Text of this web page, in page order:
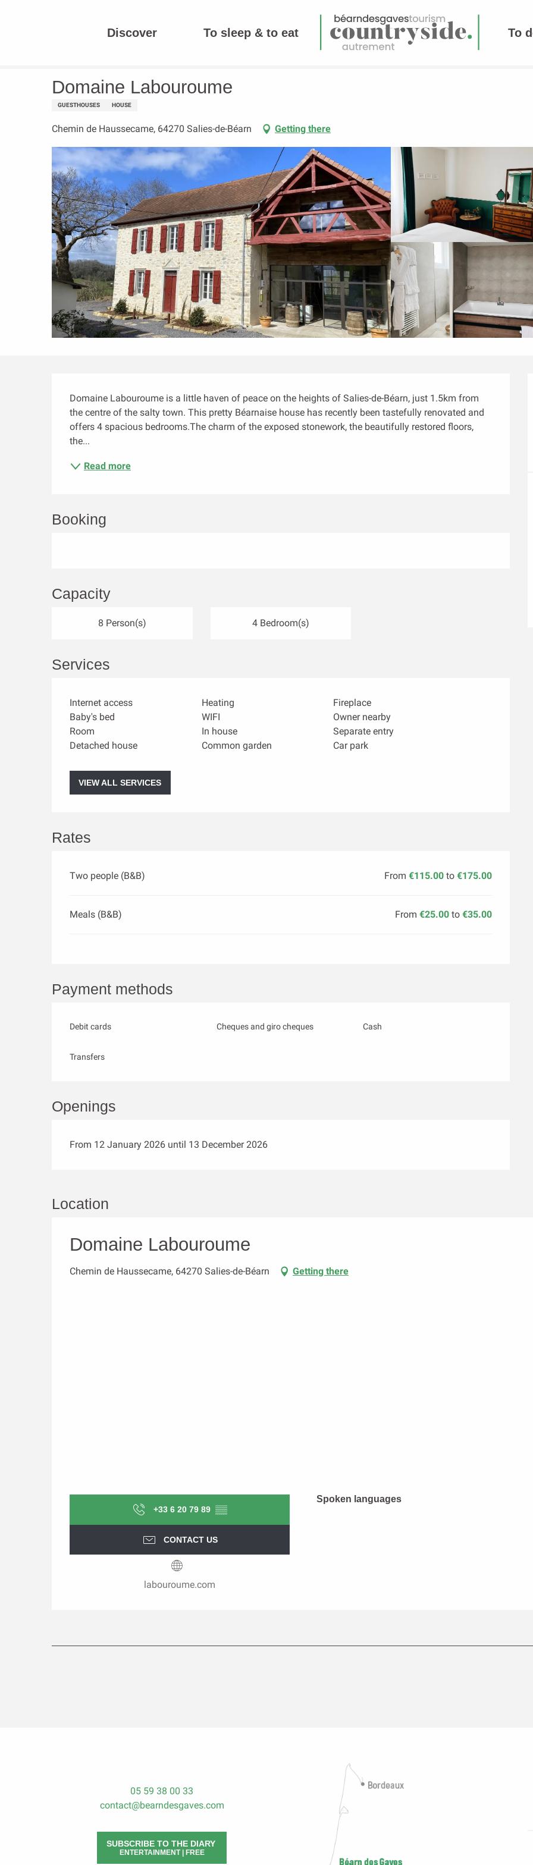
Discover To sleep & to eat To
Domaine Labouroume
GUESTHOUSES HOUSE
Chemin de Haussecame, 64270 Salies-de-Béarn Getting there
Domaine Labouroume is a little haven of peace on the heights of Salies-de-Béarn, just 1.5km from
the centre of the salty town. This pretty Béarnaise house has recently been tastefully renovated and
offers 4 spacious bedrooms.The charm of the exposed stonework, the beautifully restored floors,
the...
Read more
Booking
Capacity
8 Person(s) 4 Bedroom(s)
Services
Internet access Heating
Fireplace
Baby's bed
WIFI
Owner nearby
Room
In house
Separate entry
Detached house
Common garden Car park
VIEW ALL SERVICES
Rates
Two people (B&B) From€115.00 to€175.00
Meals (B&B) From€25.00 to€35.00
Payment methods
Debit cards Cheques and giro cheques Cash
Transfers
Openings
From 12 January 2026 until 13 December 2026
Location
Domaine Labouroume
Chemin de Haussecame, 64270 Salies-de-Béarn Getting there
+33 6 20 79 89 ▒▒
CONTACT US
labouroume.com
Spoken languages
Spoken languages
05 59 38 00 33
contact@bearndesgaves.com
SUBSCRIBE TO THE DIARY
ENTERTAINMENT | FREE